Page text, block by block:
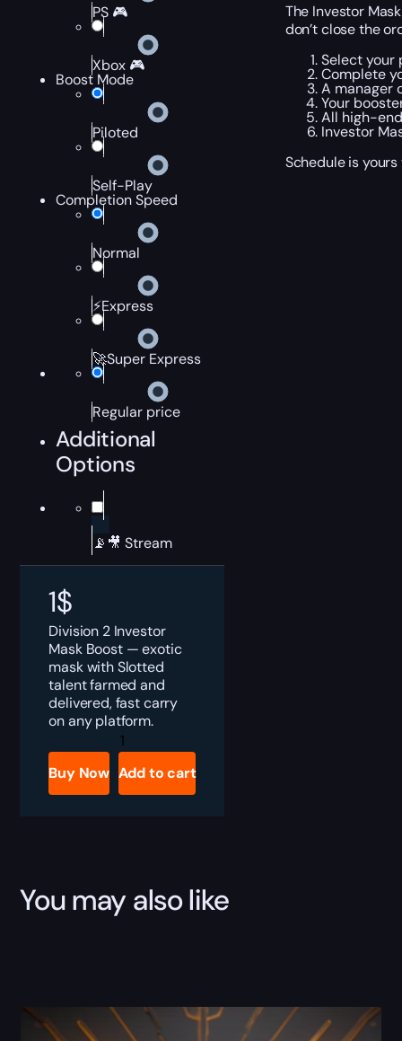
PS 🎮
Xbox 🎮
Boost Mode
Piloted
Self-Play
Completion Speed
Normal
⚡Express
🚀Super Express
Regular price
Additional
Options
📡🎥 Stream
1$
Division 2 Investor
Mask Boost — exotic
mask with Slotted
talent farmed and
delivered, fast carry
on any platform.
Division
2
Investor
Mask
Boost
Buy Now Add to cart
The Investor
don’t close the
Select your
Complete
A manager
Your
All high-
Investor
Schedule is
You may also like